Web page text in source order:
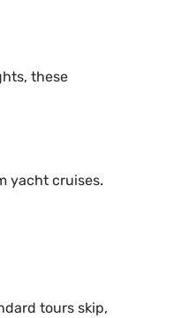
these
yacht cruises.
tours skip,